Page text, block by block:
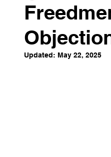
of Freedmen &
Updated: May 22, 2025